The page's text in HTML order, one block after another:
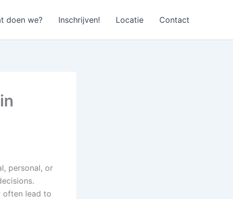
doen we? Inschrijven! Locatie Contact
personal, or
often lead to